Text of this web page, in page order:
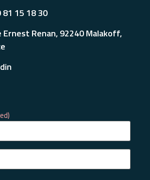
81 15 18 30
Ernest Renan, 92240 Malakoff,